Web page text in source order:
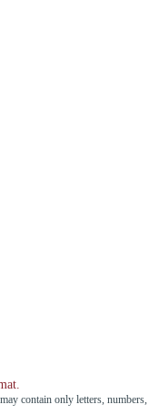
contain only letters, numbers,